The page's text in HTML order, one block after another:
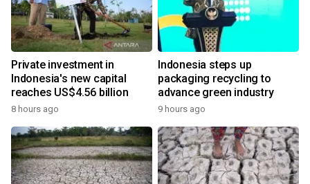
Private investment in
Indonesia's new capital
reaches US$4.56 billion
8 hours ago
Indonesia steps up
packaging recycling to
advance green industry
9 hours ago